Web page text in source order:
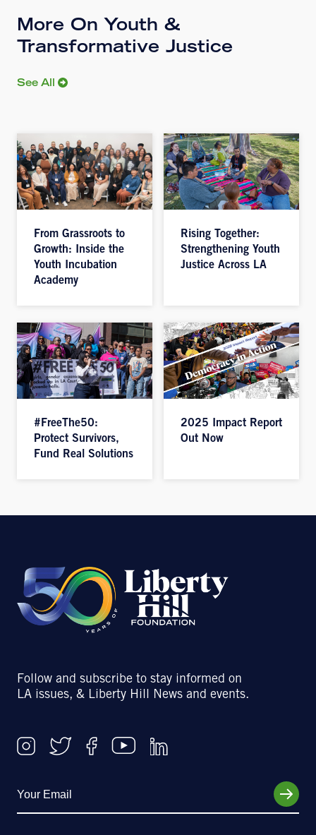
More On Youth &
Transformative Justice
See All
From Grassroots to
Growth: Inside the
Youth Incubation
Academy
Rising Together:
Strengthening Youth
Justice Across LA
#FreeThe50:
Protect Survivors,
Fund Real Solutions
2025 Impact Report
Out Now
Follow and subscribe to stay informed on
LA issues, & Liberty Hill News and events.